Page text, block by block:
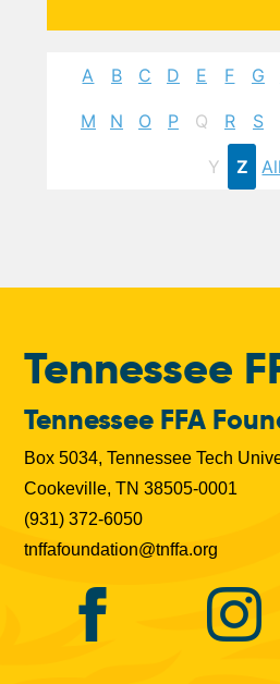
A B C D E F G
M N O P Q R S
Y Z All
Tennessee
Tennessee FFA
Box 5034, Tennessee Tech
Cookeville, TN 38505-0001
(931) 372-6050
tnffafoundation@tnffa.org